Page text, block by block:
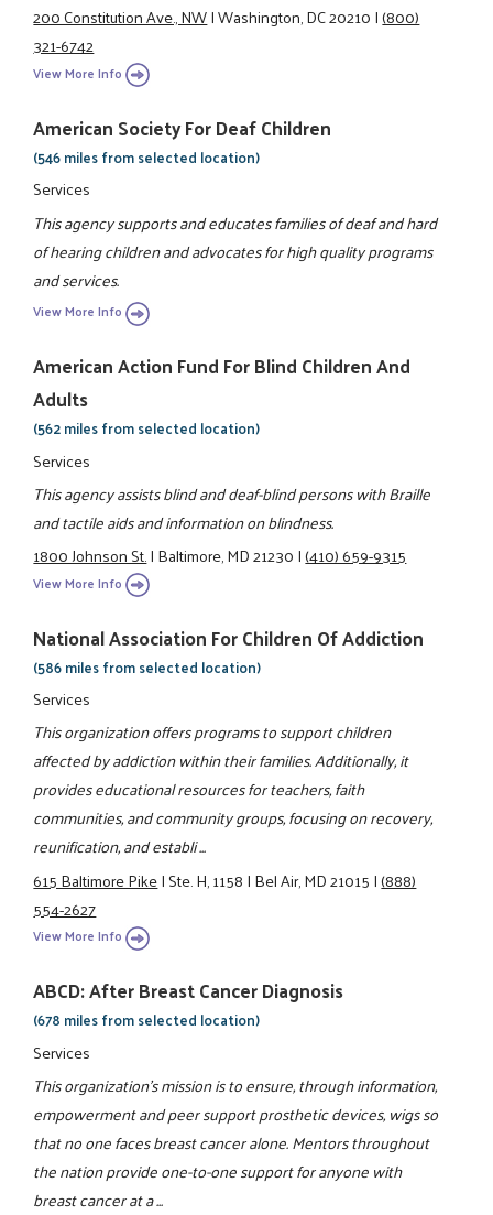
200 Constitution Ave., NW|Washington, DC 20210|(800)
321-6742
View More Info
American Society For Deaf Children
(546 miles from selected location)
Services
This agency supports and educates families of deaf and hard
of hearing children and advocates for high quality programs
and services.
View More Info
American Action Fund For Blind Children And
Adults
(562 miles from selected location)
Services
This agency assists blind and deaf-blind persons with Braille
and tactile aids and information on blindness.
1800 Johnson St.|Baltimore, MD 21230|(410) 659-9315
View More Info
National Association For Children Of Addiction
(586 miles from selected location)
Services
This organization offers programs to support children
affected by addiction within their families. Additionally, it
provides educational resources for teachers, faith
communities, and community groups, focusing on recovery,
reunification, and establi ...
615 Baltimore Pike|Ste. H, 1158|Bel Air, MD 21015|(888)
554-2627
View More Info
ABCD: After Breast Cancer Diagnosis
(678 miles from selected location)
Services
This organization's mission is to ensure, through information,
empowerment and peer support prosthetic devices, wigs so
that no one faces breast cancer alone. Mentors throughout
the nation provide one-to-one support for anyone with
breast cancer at a ...